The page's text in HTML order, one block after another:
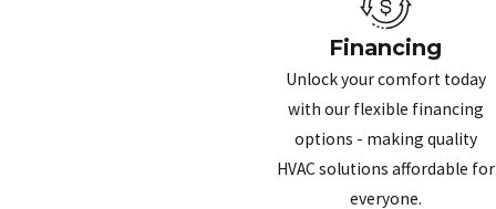
Financing
Unlock your comfort today
with our flexible financing
options - making quality
HVAC solutions affordable for
everyone.